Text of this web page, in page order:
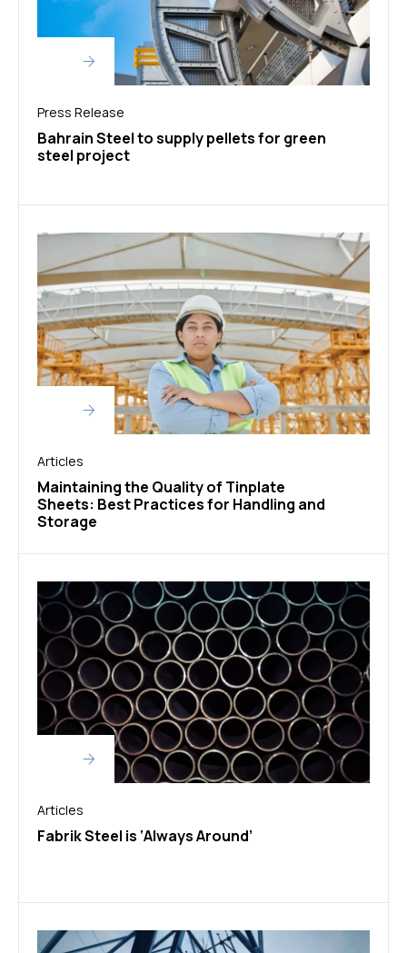
Press Release
Bahrain Steel to supply pellets for green
steel project
Articles
Maintaining the Quality of Tinplate
Sheets: Best Practices for Handling and
Storage
Articles
Fabrik Steel is ‘Always Around’